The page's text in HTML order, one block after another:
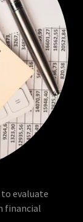
to evaluate
financial